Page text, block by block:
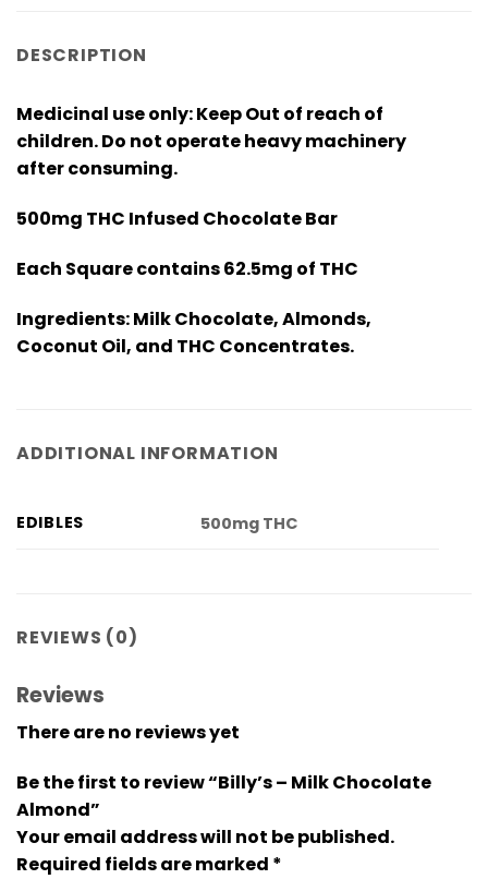
DESCRIPTION
Medicinal use only: Keep Out of reach of
children. Do not operate heavy machinery
after consuming.
500mg THC Infused Chocolate Bar
Each Square contains 62.5mg of THC
Ingredients: Milk Chocolate, Almonds,
Coconut Oil, and THC Concentrates.
ADDITIONAL INFORMATION
EDIBLES 500mg THC
REVIEWS (0)
Reviews
There are no reviews yet
Be the first to review “Billy’s – Milk Chocolate
Almond”
Your email address will not be published.
Required fields are marked *